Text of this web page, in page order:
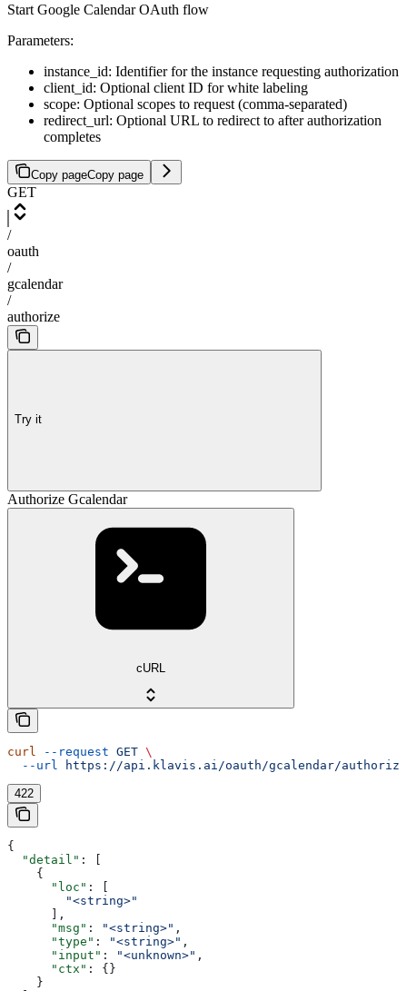
Start Google Calendar OAuth flow
Parameters:
instance_id: Identifier for the instance requesting authorization
client_id: Optional client ID for white labeling
scope: Optional scopes to request (comma-separated)
redirect_url: Optional URL to redirect to after authorization
completes
Copy pageCopy page
GET
/
oauth
/
gcalendar
/
authorize
Try it
Authorize Gcalendar
cURL
curl --request GET \
  --url
https://api.klavis.ai/oauth/gcalendar/authorize
422
{
  "detail"
: [
    {
      "loc"
: [
        "<string>"
      ],
      "msg"
: "<string>" ,
      "type"
: "<string>" ,
      "input"
: "<unknown>" ,
      "ctx"
: {}
    }